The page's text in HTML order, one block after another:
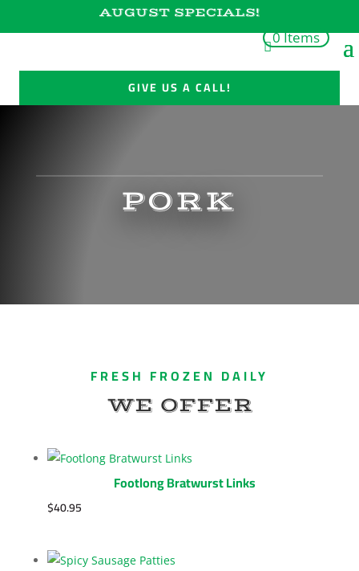
AUGUST SPECIALS!
0 Items
GIVE US A CALL!
PORK
FRESH FROZEN DAILY
WE OFFER
Footlong Bratwurst Links
$40.95